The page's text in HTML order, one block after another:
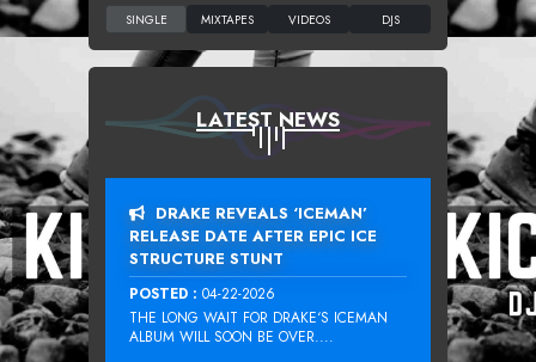
LATEST NEWS
DRAKE REVEALS ‘ICEMAN’
RELEASE DATE AFTER EPIC ICE
STRUCTURE STUNT
POSTED : 04-22-2026
THE LONG WAIT FOR DRAKE‘S ICEMAN
ALBUM WILL SOON BE OVER....